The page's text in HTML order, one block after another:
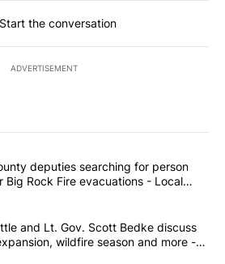
Start the conversation
ADVERTISEMENT
the most commented articles in the last
County deputies searching
deputies searching for person
Big Rock Fire evacuations - Local
Brad Little and Lt. Gov. Scott
and Lt. Gov. Scott Bedke discuss
wildfire season and more -